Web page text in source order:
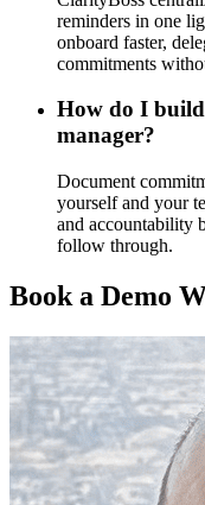
reminders in one
onboard faster,
commitments
How do I
manager?
Document
yourself and your
and accountability
follow through.
Book a Demo